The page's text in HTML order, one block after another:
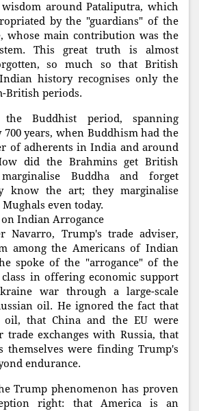
wisdom around Pataliputra, which
by the "guardians" of the
whose main contribution was the
This great truth is almost
so much so that British
history recognises only the
British periods.
Buddhist period, spanning
years, when Buddhism had the
of adherents in India and around
did the Brahmins get British
Buddha and forget
know the art; they marginalise
even today.
Indian Arrogance
Navarro, Trump's trade adviser,
among the Americans of Indian
spoke of the "arrogance" of the
in offering economic support
war through a large-scale
oil. He ignored the fact that
oil, that China and the EU were
trade exchanges with Russia, that
themselves were finding Trump's
endurance.
Trump phenomenon has proven
right: that America is an